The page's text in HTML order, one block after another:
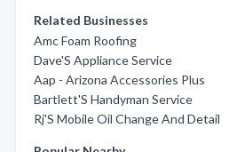
Related Businesses
Amc Foam Roofing
Dave'S Appliance Service
Aap - Arizona Accessories Plus
Bartlett'S Handyman Service
Rj'S Mobile Oil Change And Detail